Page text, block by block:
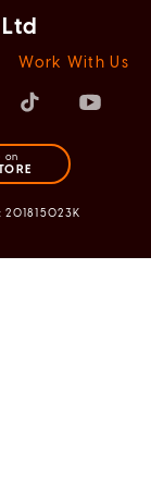
Work With Us
on